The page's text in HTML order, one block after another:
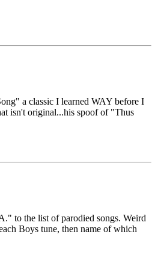
a classic I learned WAY before I
isn't original...his spoof of "Thus
to the list of parodied songs. Weird
Boys tune, then name of which